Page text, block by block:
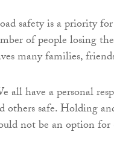
safety is a priority
of people losing
many families,
all have a personal
others safe. Holding
not be an option for